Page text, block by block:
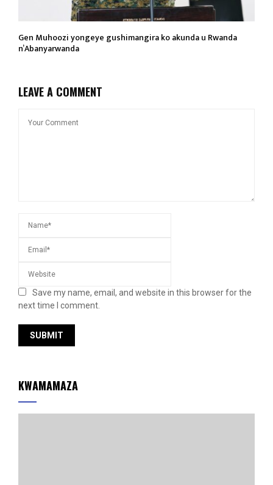
Gen Muhoozi yongeye gushimangira ko akunda u Rwanda
n’Abanyarwanda
LEAVE A COMMENT
Save my name, email, and website in this browser for the
next time I comment.
KWAMAMAZA